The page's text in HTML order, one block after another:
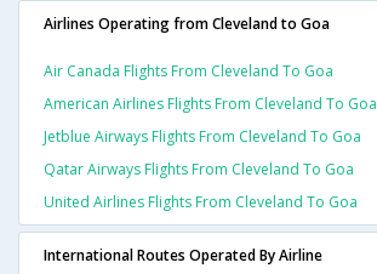
Airlines Operating from Cleveland to Goa
Air Canada Flights From Cleveland To Goa
American Airlines Flights From Cleveland To Goa
Jetblue Airways Flights From Cleveland To Goa
Qatar Airways Flights From Cleveland To Goa
United Airlines Flights From Cleveland To Goa
International Routes Operated By Airline